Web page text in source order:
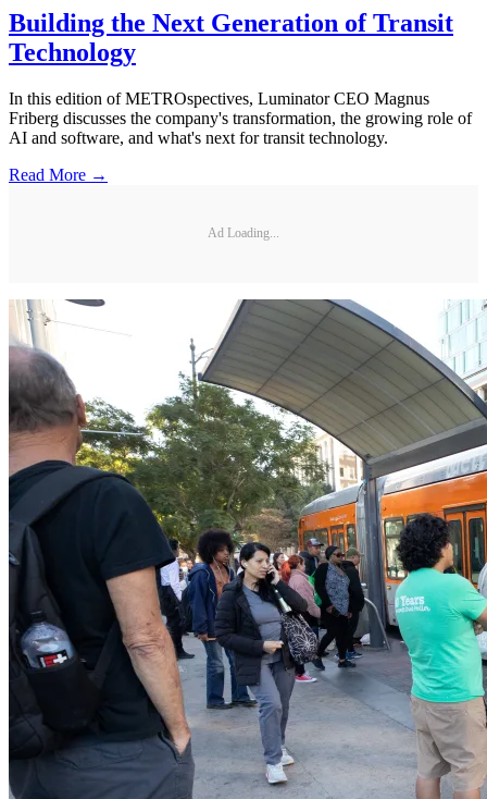
Building the Next Generation of Transit
Technology
In this edition of METROspectives, Luminator CEO Magnus
Friberg discusses the company's transformation, the growing role of
AI and software, and what's next for transit technology.
Read More →
Ad Loading...